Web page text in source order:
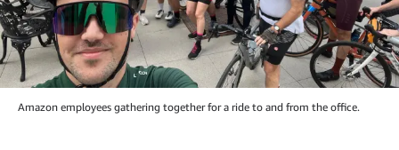
Amazon employees gathering together for a ride to and from the office.